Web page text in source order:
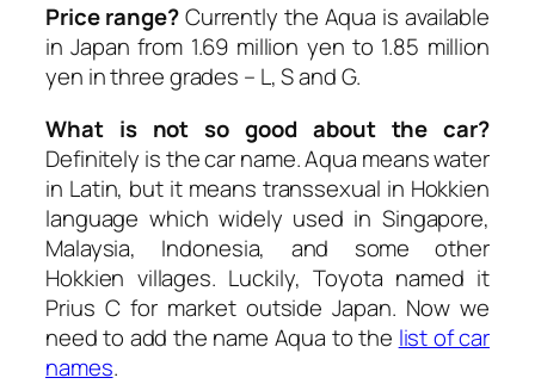
Price range?Currently the Aqua is available
in Japan from 1.69 million yen to 1.85 million
yen in three grades – L, S and G.
What is not so good about the car?
Definitely is the car name. Aqua means water
in Latin, but it means transsexual in Hokkien
language which widely used in Singapore,
Malaysia, Indonesia, and some other
Hokkien villages. Luckily, Toyota named it
Prius C for market outside Japan. Now we
need to add the name Aqua to the list of car
names.